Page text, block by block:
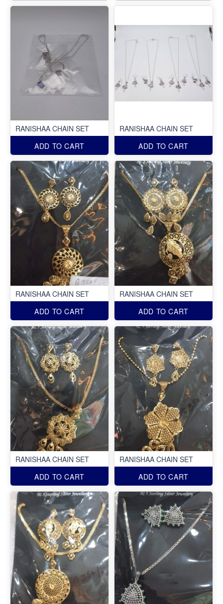
RANISHAA CHAIN SET
ADD TO CART
RANISHAA CHAIN SET
ADD TO CART
RANISHAA CHAIN SET
ADD TO CART
RANISHAA CHAIN SET
ADD TO CART
RANISHAA CHAIN SET
ADD TO CART
RANISHAA CHAIN SET
ADD TO CART